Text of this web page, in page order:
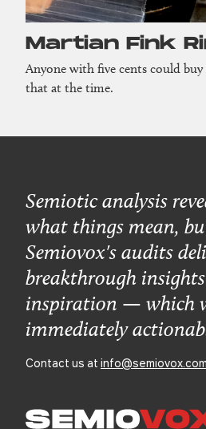
Martian Fink
Anyone with five cents could
that at the time.
Semiotic analysis
what things mean,
Semiovox's audits
breakthrough
inspiration — which
immediately
Contact us at info@semiovox.com